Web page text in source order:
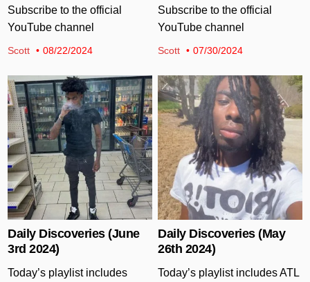
Subscribe to the official
YouTube channel
Scott 08/22/2024
Subscribe to the official
YouTube channel
Scott 07/30/2024
Daily Discoveries (June
3rd 2024)
Today’s playlist includes
Daily Discoveries (May
26th 2024)
Today’s playlist includes ATL